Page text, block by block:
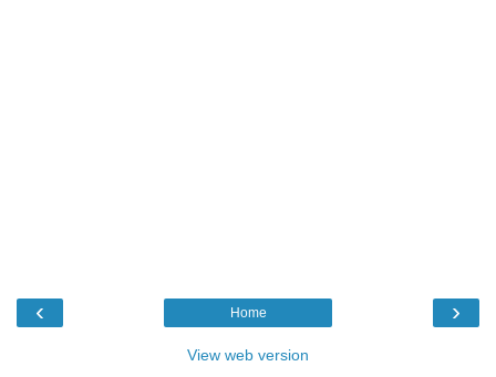
‹ ›
Home
View web version